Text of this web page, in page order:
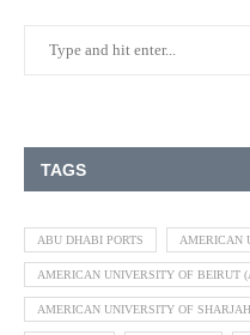
TAGS
ABU DHABI PORTS AMERICAN
AMERICAN UNIVERSITY OF BEIRUT
AMERICAN UNIVERSITY OF